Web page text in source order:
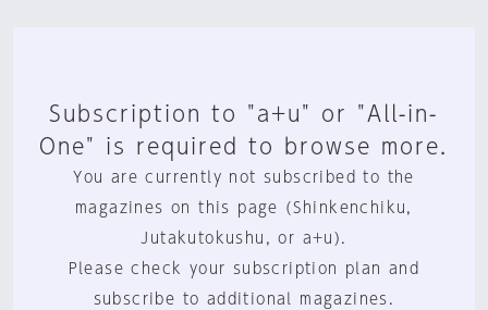
Subscription to "a+u" or "All-in-
One" is required to browse more.
You are currently not subscribed to the
magazines on this page (Shinkenchiku,
Jutakutokushu, or a+u).
Please check your subscription plan and
subscribe to additional magazines.